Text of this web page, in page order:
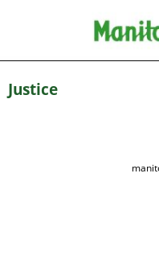
Justice